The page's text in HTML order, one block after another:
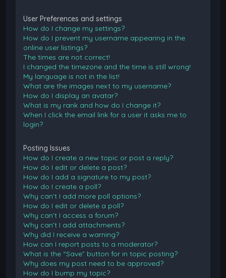
User Preferences and settings
How do I change my settings?
How do I prevent my username appearing in the
online user listings?
The times are not correct!
I changed the timezone and the time is still wrong!
My language is not in the list!
What are the images next to my username?
How do I display an avatar?
What is my rank and how do I change it?
When I click the email link for a user it asks me to
login?
Posting Issues
How do I create a new topic or post a reply?
How do I edit or delete a post?
How do I add a signature to my post?
How do I create a poll?
Why can’t I add more poll options?
How do I edit or delete a poll?
Why can’t I access a forum?
Why can’t I add attachments?
Why did I receive a warning?
How can I report posts to a moderator?
What is the “Save” button for in topic posting?
Why does my post need to be approved?
How do I bump my topic?